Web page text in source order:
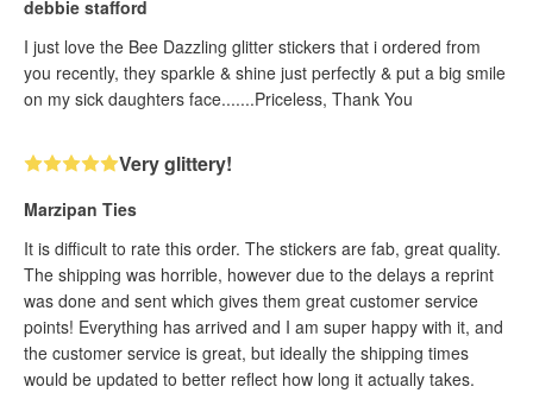
debbie stafford
I just love the Bee Dazzling glitter stickers that i ordered from
you recently, they sparkle & shine just perfectly & put a big smile
on my sick daughters face.......Priceless, Thank You
Very glittery!
Marzipan Ties
It is difficult to rate this order. The stickers are fab, great quality.
The shipping was horrible, however due to the delays a reprint
was done and sent which gives them great customer service
points! Everything has arrived and I am super happy with it, and
the customer service is great, but ideally the shipping times
would be updated to better reflect how long it actually takes.